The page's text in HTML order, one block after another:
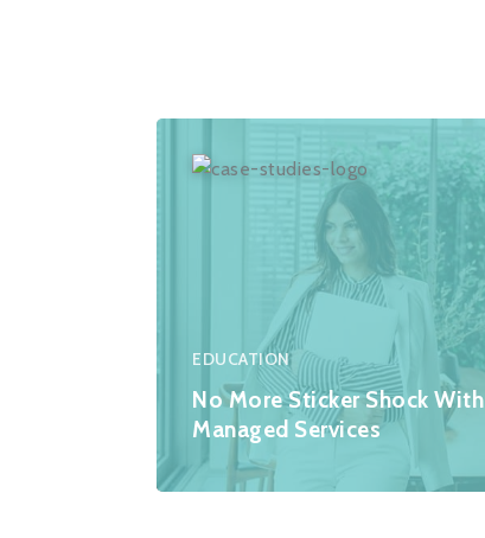
EDUCATION
No More Sticker Shock With
Managed Services